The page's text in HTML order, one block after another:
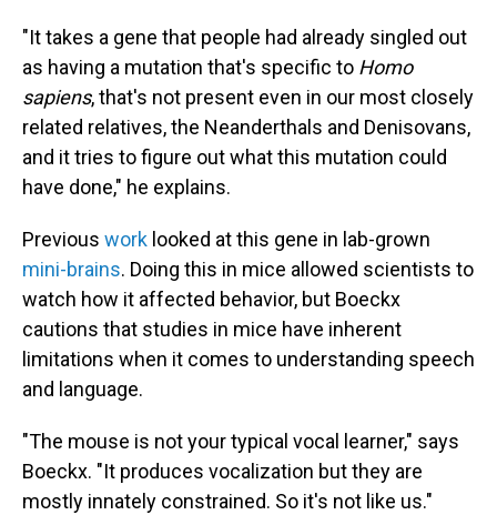
"It takes a gene that people had already singled out
as having a mutation that's specific to Homo
sapiens, that's not present even in our most closely
related relatives, the Neanderthals and Denisovans,
and it tries to figure out what this mutation could
have done," he explains.
Previous work looked at this gene in lab-grown
mini-brains. Doing this in mice allowed scientists to
watch how it affected behavior, but Boeckx
cautions that studies in mice have inherent
limitations when it comes to understanding speech
and language.
"The mouse is not your typical vocal learner," says
Boeckx. "It produces vocalization but they are
mostly innately constrained. So it's not like us."